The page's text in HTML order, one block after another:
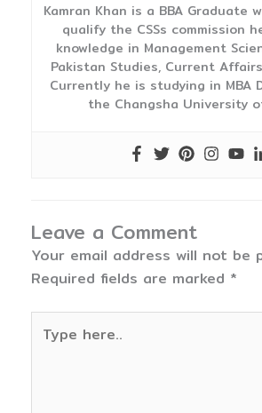
Kamran Khan is a BBA Graduate
qualify the CSSs commission
knowledge in Management
Pakistan Studies, Current
Currently he is studying in MBA
the Changsha University
Leave a Comment
Your email address will not be
Required fields are marked *
here..